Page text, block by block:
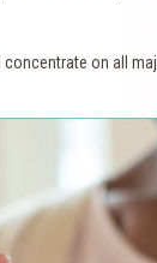
on all